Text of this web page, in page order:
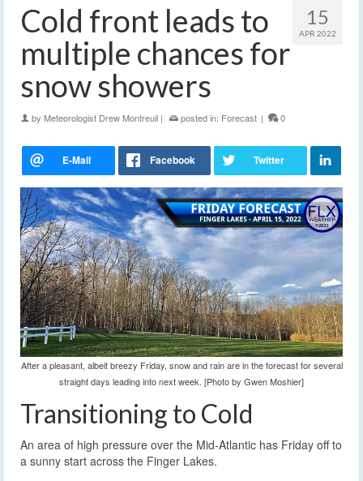
15
APR 2022
Cold front leads to
multiple chances for
snow showers
by Meteorologist Drew Montreuil | posted in: Forecast | 0
After a pleasant, albeit breezy Friday, snow and rain are in the forecast for several
straight days leading into next week. [Photo by Gwen Moshier]
Transitioning to Cold
An area of high pressure over the Mid-Atlantic has Friday off to
a sunny start across the Finger Lakes.